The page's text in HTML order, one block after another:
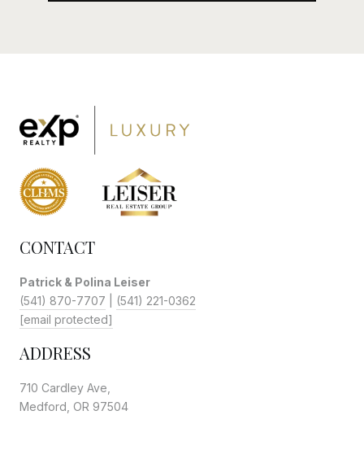
CONTACT
Patrick & Polina Leiser
(541) 870-7707
(541) 221-0362
[email protected]
ADDRESS
710 Cardley Ave,
Medford, OR 97504